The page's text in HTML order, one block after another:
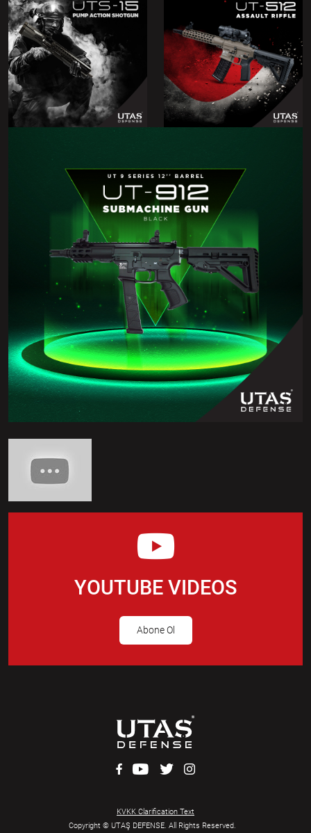
YOUTUBE VIDEOS
Abone Ol
Copyright © UTAŞ DEFENSE. All Rights Reserved.
KVKK Clarification Text